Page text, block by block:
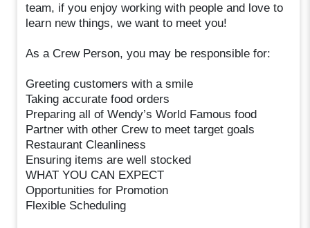
team, if you enjoy working with people and love to
learn new things, we want to meet you!
As a Crew Person, you may be responsible for:
Greeting customers with a smile
Taking accurate food orders
Preparing all of Wendy’s World Famous food
Partner with other Crew to meet target goals
Restaurant Cleanliness
Ensuring items are well stocked
WHAT YOU CAN EXPECT
Opportunities for Promotion
Flexible Scheduling